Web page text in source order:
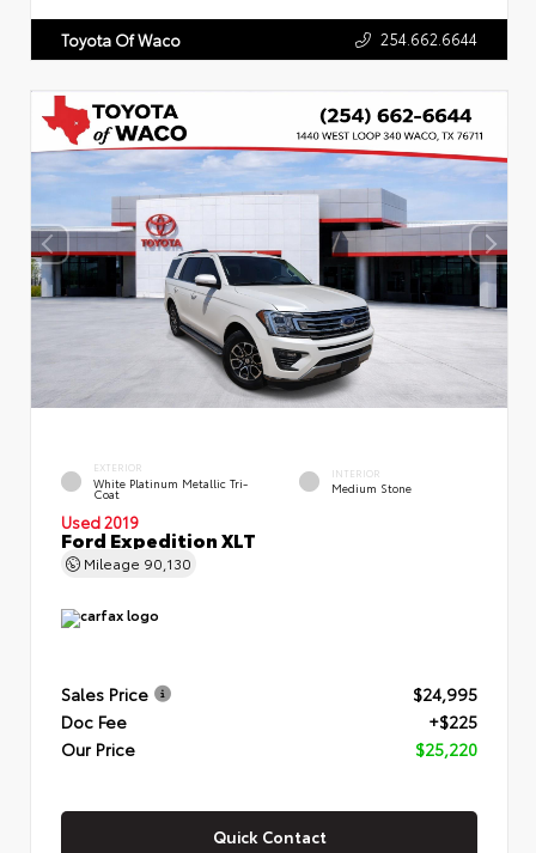
Toyota Of Waco 254.662.6644
EXTERIOR
White Platinum Metallic Tri-
Coat
INTERIOR
Medium Stone
Used 2019
Ford Expedition XLT
Mileage 90,130
Sales Price
$24,995
Doc Fee
+$225
Our Price
$25,220
Quick Contact